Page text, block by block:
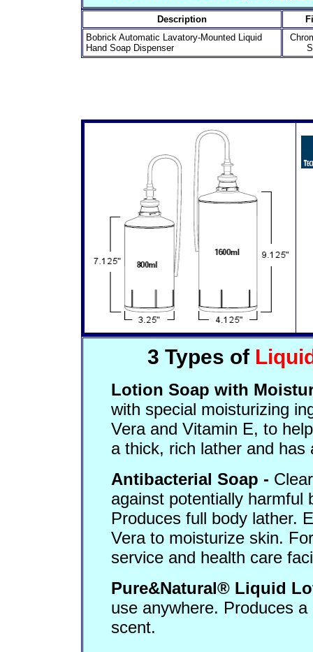
Description
Bobrick Automatic Lavatory-Mounted Liquid
Hand Soap Dispenser
3 Types of
Lotion Soap with
with special moisturizing
Vera and Vitamin E, to
a thick, rich lather and
Antibacterial Soap -
against potentially harmful
Produces full body lather.
Vera to moisturize skin.
service and health care
Pure&Natural® Liquid
use anywhere. Produces
scent.